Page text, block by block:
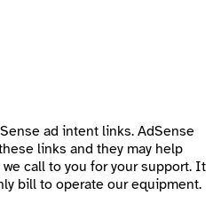
ad intent links. AdSense
links and they may help
call to you for your support. It
bill to operate our equipment.